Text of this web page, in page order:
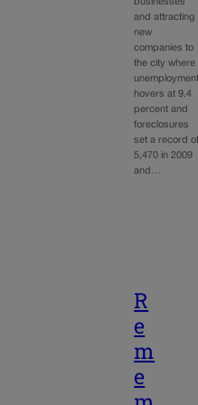
businesses
and attracting
new
companies to
the city where
hovers at 9.4
percent and
foreclosures
set a record
5,470 in 2009
and…
R
e
m
e